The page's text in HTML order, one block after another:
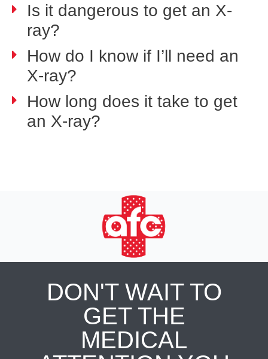
Is it dangerous to get an X-
ray?
How do I know if I’ll need an
X-ray?
How long does it take to get
an X-ray?
DON'T WAIT TO
GET THE
MEDICAL